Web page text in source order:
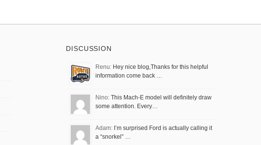
DISCUSSION
Renu: Hey nice blog,Thanks for this helpful
information come back …
Nino: This Mach-E model will definitely draw
some attention. Every…
Adam: I’m surprised Ford is actually calling it
a “snorkel” …